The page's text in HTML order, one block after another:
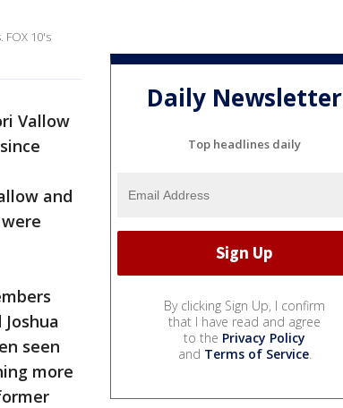
10's
Vallow
and
seen
more
Daily Newsletter
Top headlines daily
By clicking Sign Up, I confirm
that I have read and agree
to the Privacy Policy
and Terms of Service.